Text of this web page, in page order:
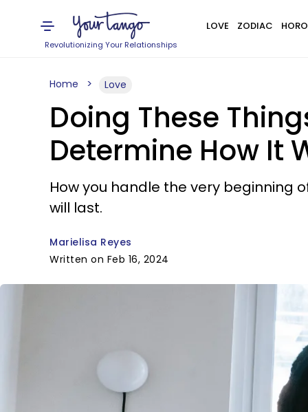
Revolutionizing Your Relationships
LOVE ZODIAC
Home Love
Doing These
Determine How It
How you handle the very beginning
will last.
Marielisa Reyes
Written on Feb 16, 2024